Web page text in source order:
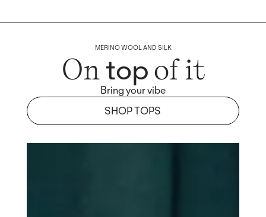
MERINO WOOL AND SILK
Ontopof it
Bring your vibe
SHOP TOPS